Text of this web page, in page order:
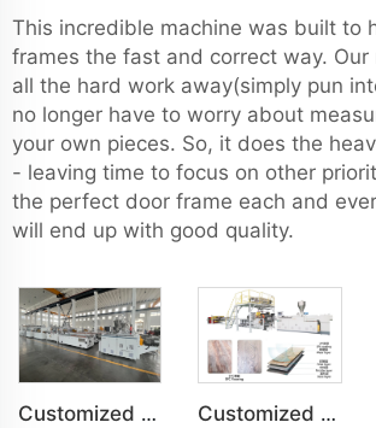
This incredible machine was built to
frames the fast and correct way. Our
all the hard work away(simply pun
no longer have to worry about
your own pieces. So, it does the
- leaving time to focus on other
the perfect door frame each and
will end up with good quality.
Customized PVC Cabinet Board Wardrobe Shoe Box Toilet Partition Machine Customized SPC Calcium-Plastic Environmental Floor Production Line